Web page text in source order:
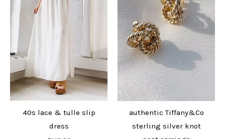
40s lace & tulle slip
dress
authentic Tiffany&Co
sterling silver knot